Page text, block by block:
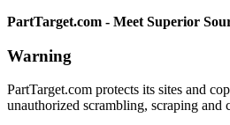
PartTarget.com - Meet Superior
Warning
PartTarget.com protects its sites and
unauthorized scrambling, scraping and